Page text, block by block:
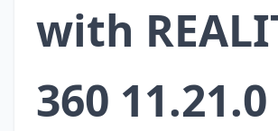
with
360 11.21.0